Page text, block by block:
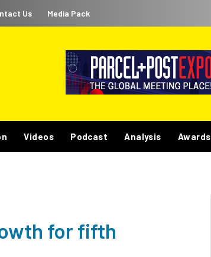
Us Media Pack
Videos Podcast Analysis Awards
for fifth